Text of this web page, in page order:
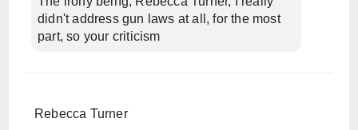
didn't address gun laws at all, for the most
part, so your criticism
Rebecca Turner